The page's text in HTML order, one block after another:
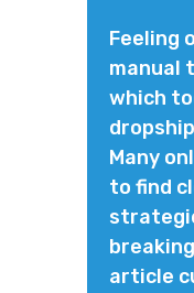
Feeling
manual
which
Many
to find
article